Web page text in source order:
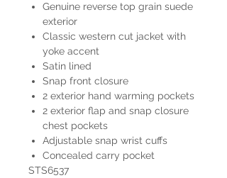
Genuine reverse top grain suede
exterior
Classic western cut jacket with
yoke accent
Satin lined
Snap front closure
2 exterior hand warming pockets
2 exterior flap and snap closure
chest pockets
Adjustable snap wrist cuffs
Concealed carry pocket
STS6537